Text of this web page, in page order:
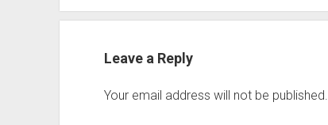
Leave a Reply
Your email address will not be published.